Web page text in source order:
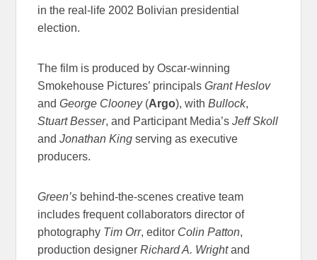
in the real-life 2002 Bolivian presidential
election.
The film is produced by Oscar-winning
Smokehouse Pictures’ principalsGrant Heslov
andGeorge Clooney(Argo), withBullock,
Stuart Besser, and Participant Media’sJeff Skoll
andJonathan King serving as executive
producers.
Green’s behind-the-scenes creative team
includes frequent collaborators director of
photography Tim Orr, editor Colin Patton,
production designerRichard A. Wrightand